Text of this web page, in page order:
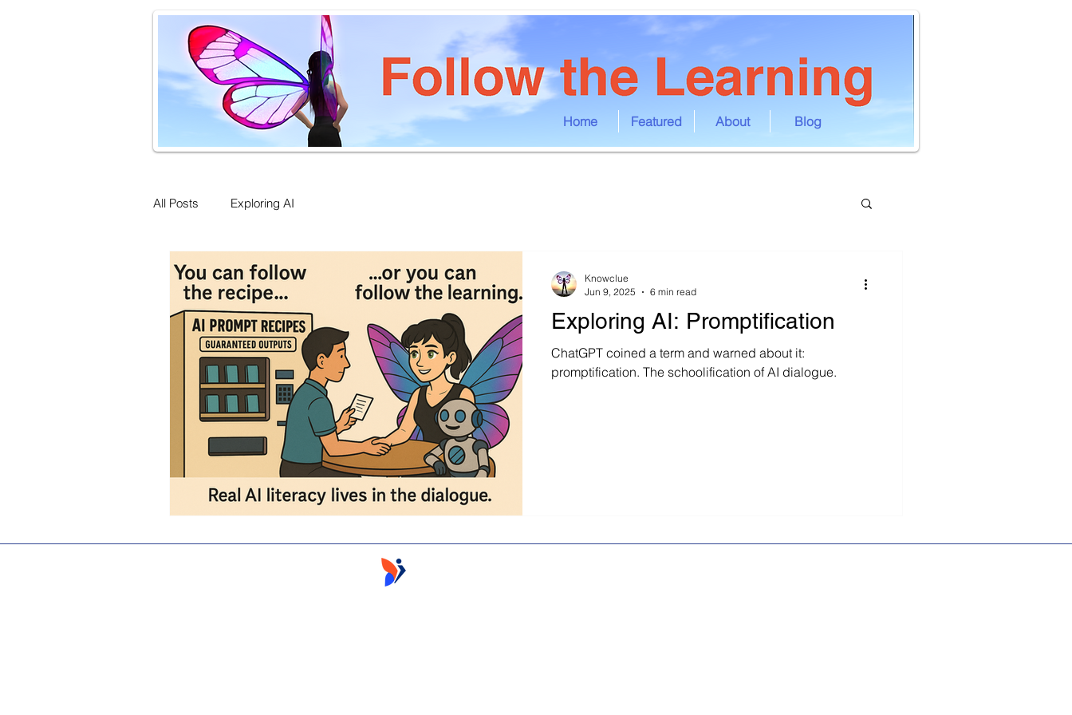
Home Featured About Blog
All Posts Exploring AI
Exploring AI: Promptification
ChatGPT coined a term and warned about it:
promptification. The schoolification of AI dialogue.
Knowclue
Jun 9, 2025
6 min read